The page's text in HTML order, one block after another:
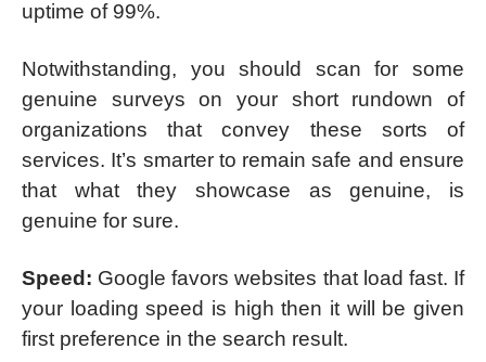
uptime of 99%.
Notwithstanding, you should scan for some
genuine surveys on your short rundown of
organizations that convey these sorts of
services. It’s smarter to remain safe and ensure
that what they showcase as genuine, is
genuine for sure.
Speed: Google favors websites that load fast. If
your loading speed is high then it will be given
first preference in the search result.